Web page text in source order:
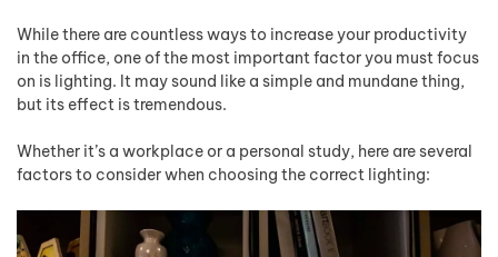
While there are countless ways to increase your productivity
in the office, one of the most important factor you must focus
on is lighting. It may sound like a simple and mundane thing,
but its effect is tremendous.
Whether it’s a workplace or a personal study, here are several
factors to consider when choosing the correct lighting: